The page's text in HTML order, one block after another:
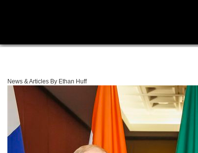
News & Articles By Ethan Huff